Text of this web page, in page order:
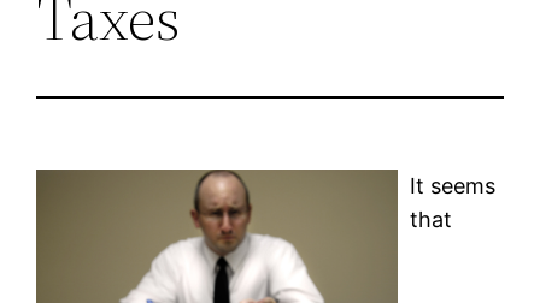
Taxes
It seems
that